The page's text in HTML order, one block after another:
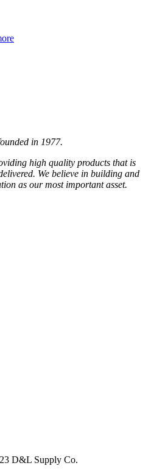
in 1977.
high quality products that is
We believe in building and
as our most important asset.
D&L Supply Co.